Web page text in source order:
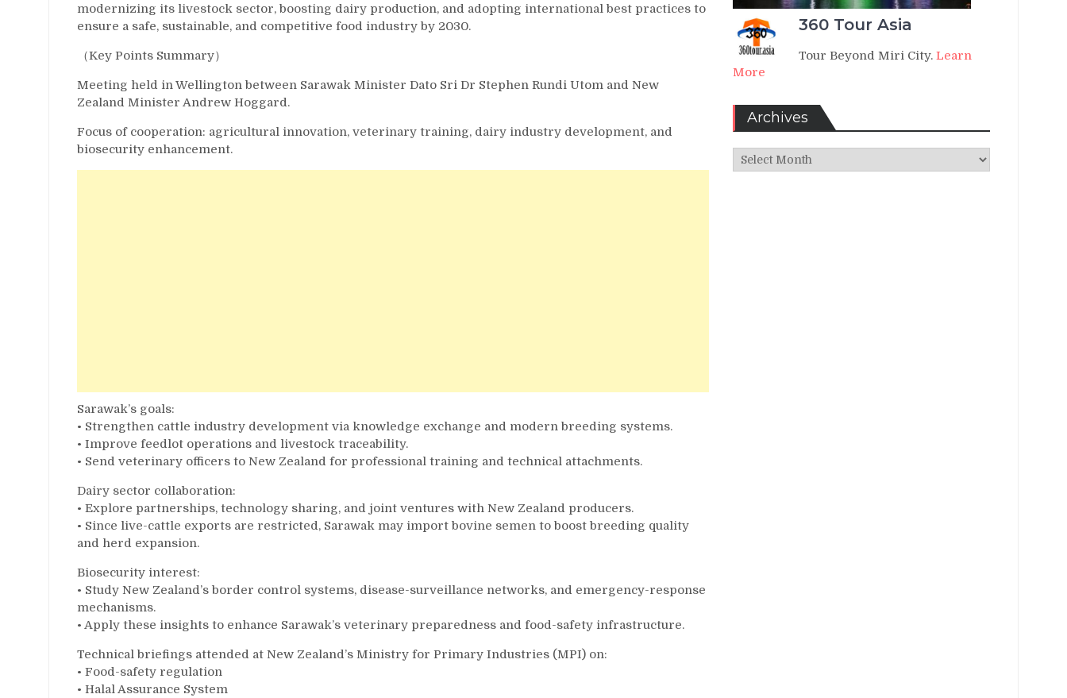
modernizing its livestock sector, boosting dairy production, and adopting international best practices to
ensure a safe, sustainable, and competitive food industry by 2030.
（Key Points Summary）
Meeting held in Wellington between Sarawak Minister Dato Sri Dr Stephen Rundi Utom and New
Zealand Minister Andrew Hoggard.
Focus of cooperation: agricultural innovation, veterinary training, dairy industry development, and
biosecurity enhancement.
Sarawak’s goals:
• Strengthen cattle industry development via knowledge exchange and modern breeding systems.
• Improve feedlot operations and livestock traceability.
• Send veterinary officers to New Zealand for professional training and technical attachments.
Dairy sector collaboration:
• Explore partnerships, technology sharing, and joint ventures with New Zealand producers.
• Since live-cattle exports are restricted, Sarawak may import bovine semen to boost breeding quality
and herd expansion.
Biosecurity interest:
• Study New Zealand’s border control systems, disease-surveillance networks, and emergency-response
mechanisms.
• Apply these insights to enhance Sarawak’s veterinary preparedness and food-safety infrastructure.
Technical briefings attended at New Zealand’s Ministry for Primary Industries (MPI) on:
• Food-safety regulation
• Halal Assurance System
360 Tour Asia
Tour Beyond Miri City. Learn
More
Archives
Archives